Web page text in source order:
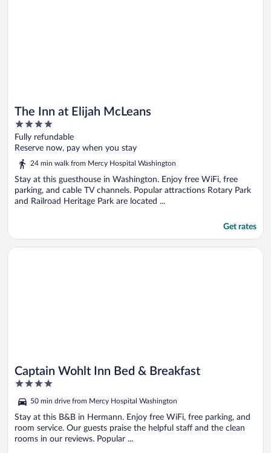
The Inn at Elijah McLeans
4
out
of
Fully refundable
Reserve now, pay when you stay
24 min walk from Mercy Hospital Washington
Stay at this guesthouse in Washington. Enjoy free WiFi, free
parking, and cable TV channels. Popular attractions Rotary Park
and Railroad Heritage Park are located ...
Get rates
Captain Wohlt Inn Bed & Breakfast
4
of
5
50 min drive from Mercy Hospital Washington
Stay at this B&B in Hermann. Enjoy free WiFi, free parking, and
room service. Our guests praise the helpful staff and the clean
rooms in our reviews. Popular ...
Opens in a new window
Captain Wohlt Inn Bed & Breakfast